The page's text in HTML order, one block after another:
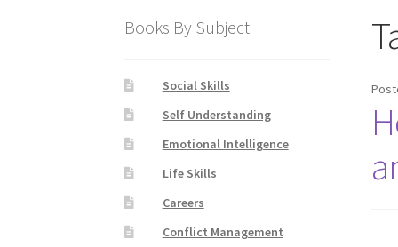
Books By Subject
Social Skills
Self Understanding
Emotional Intelligence
Life Skills
Careers
Conflict Management